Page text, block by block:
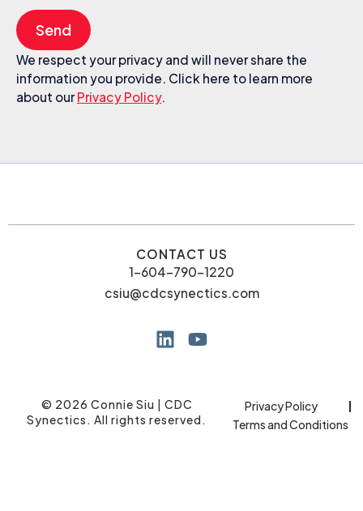
Send
We respect your privacy and will never share the
information you provide. Click here to learn more
about ourPrivacy Policy.
CONTACT US
1-604-790-1220
csiu@cdcsynectics.com
© 2026 Connie Siu | CDC
Synectics. All rights reserved.
Privacy Policy
Terms and Conditions